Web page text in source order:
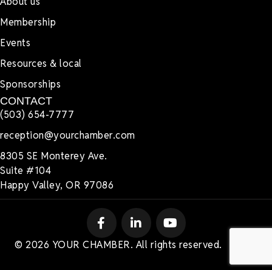
Membership
Events
Resources & local
Sponsorships
CONTACT
(503) 654-7777
reception@yourchamber.com
8305 SE Monterey Ave.
Suite #104
Happy Valley, OR 97086
© 2026 YOUR CHAMBER. All rights reserved.